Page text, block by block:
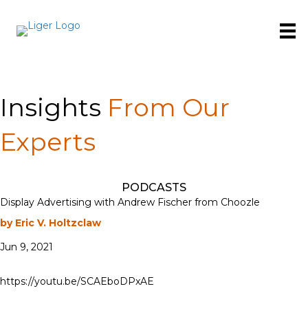
Insights From Our
Experts
PODCASTS
Display Advertising with Andrew Fischer from Choozle
by Eric V. Holtzclaw
Jun 9, 2021
https://youtu.be/SCAEboDPxAE